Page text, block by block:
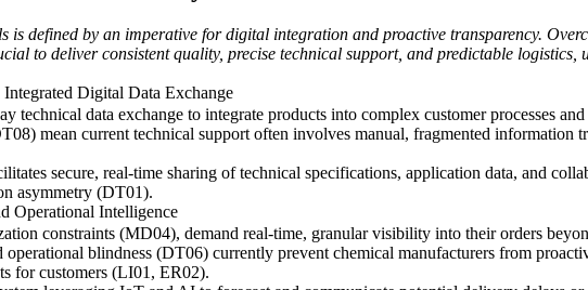
is defined by an imperative for digital integration and proactive transparency.
to deliver consistent quality, precise technical support, and predictable logistics,
Digital Data Exchange
technical data exchange to integrate products into complex customer processes
mean current technical support often involves manual, fragmented information
secure, real-time sharing of technical specifications, application data, and
asymmetry (DT01).
Operational Intelligence
constraints (MD04), demand real-time, granular visibility into their orders
blindness (DT06) currently prevent chemical manufacturers from
for customers (LI01, ER02).